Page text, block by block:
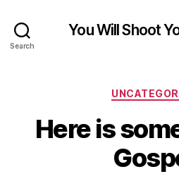
Search
You Will Shoot
Here is